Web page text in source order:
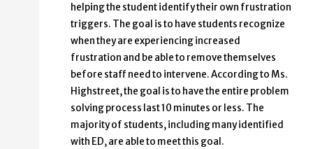
helping the student identify their own frustration
triggers. The goal is to have students recognize
when they are experiencing increased
frustration and be able to remove themselves
before staff need to intervene. According to Ms.
Highstreet, the goal is to have the entire problem
solving process last 10 minutes or less. The
majority of students, including many identified
with ED, are able to meet this goal.